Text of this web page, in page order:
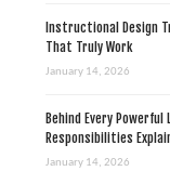
Instructional Design
That Truly Work
January 14, 2026
Behind Every
Responsibilities
January 14, 2026